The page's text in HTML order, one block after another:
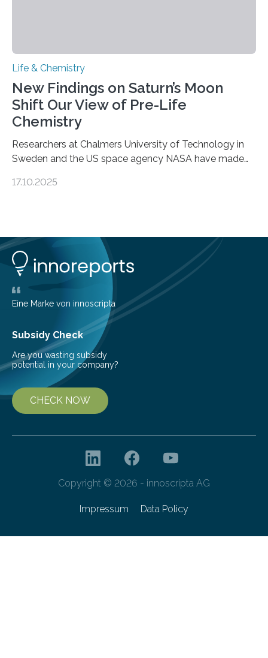
Life & Chemistry
New Findings on Saturn’s Moon
Shift Our View of Pre-Life
Chemistry
Researchers at Chalmers University of Technology in
Sweden and the US space agency NASA have made
basic rules of chemistry and provides new knowledge
understanding of chemistry before the emergence of
life. Scientists have long been interested in Saturn’s
largest, orange-coloured moon as its evolution can
teach us more about our…
17.10.2025
Eine Marke von innoscripta
Subsidy Check
Are you wasting subsidy
potential in your company?
CHECK NOW
Copyright © 2026 - innoscripta AG
Impressum Data Policy